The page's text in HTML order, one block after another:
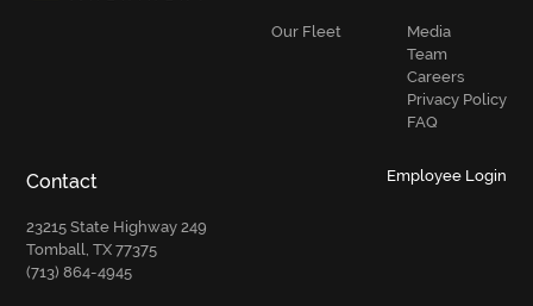
Our Fleet
Media
Team
Careers
Privacy Policy
FAQ
Contact
23215 State Highway 249
Tomball, TX 77375
(713) 864-4945
Employee Login